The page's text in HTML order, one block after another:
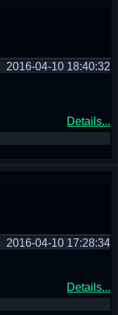
2016-04-10 18:40:32
Details...
2016-04-10 17:28:34
Details...